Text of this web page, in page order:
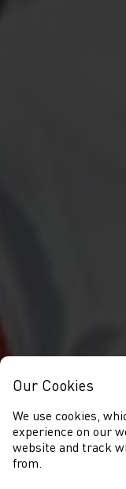
Our Cookies
We use cookies,
experience on our
website and track
from.